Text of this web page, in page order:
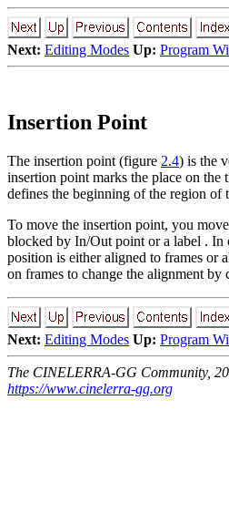
Next: Editing Modes Up: Program
Insertion Point
The insertion point (figure 2.4) is the
insertion point marks the place on
defines the beginning of the region of
To move the insertion point, you
blocked by In/Out point or a label . In
position is either aligned to frames or
on frames to change the alignment
Next: Editing Modes Up: Program
The CINELERRA-GG Community,
https://www.cinelerra-gg.org